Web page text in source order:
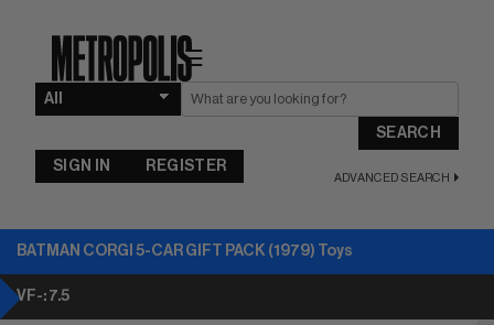
☰
SEARCH
ADVANCED SEARCH
SIGN IN REGISTER
BATMAN CORGI 5-CAR GIFT PACK (1979) Toys
VF-: 7.5